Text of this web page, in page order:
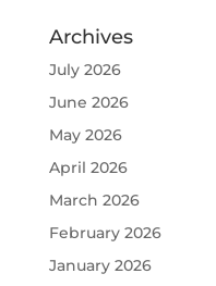
Archives
July 2026
June 2026
May 2026
April 2026
March 2026
February 2026
January 2026